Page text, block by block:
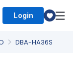
Login
DBA-HA36S